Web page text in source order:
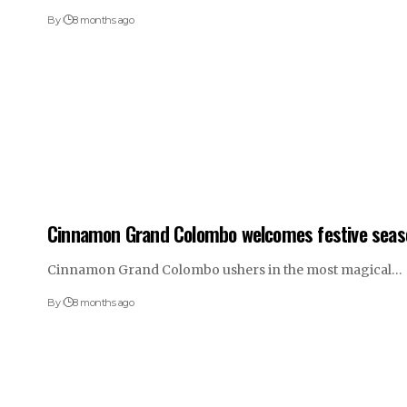
By 8 months ago
Cinnamon Grand Colombo welcomes festive
Cinnamon Grand Colombo ushers in the most magical…
By 8 months ago